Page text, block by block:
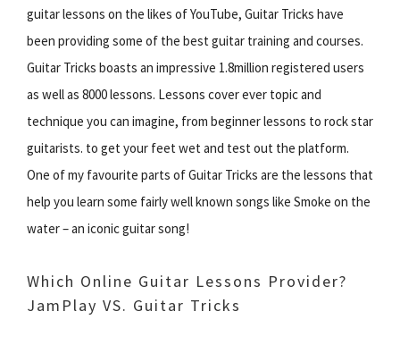
guitar lessons on the likes of YouTube, Guitar Tricks have
been providing some of the best guitar training and courses.
Guitar Tricks boasts an impressive 1.8million registered users
as well as 8000 lessons. Lessons cover ever topic and
technique you can imagine, from beginner lessons to rock star
guitarists. to get your feet wet and test out the platform.
One of my favourite parts of Guitar Tricks are the lessons that
help you learn some fairly well known songs like Smoke on the
water – an iconic guitar song!
Which Online Guitar Lessons Provider?
JamPlay VS. Guitar Tricks